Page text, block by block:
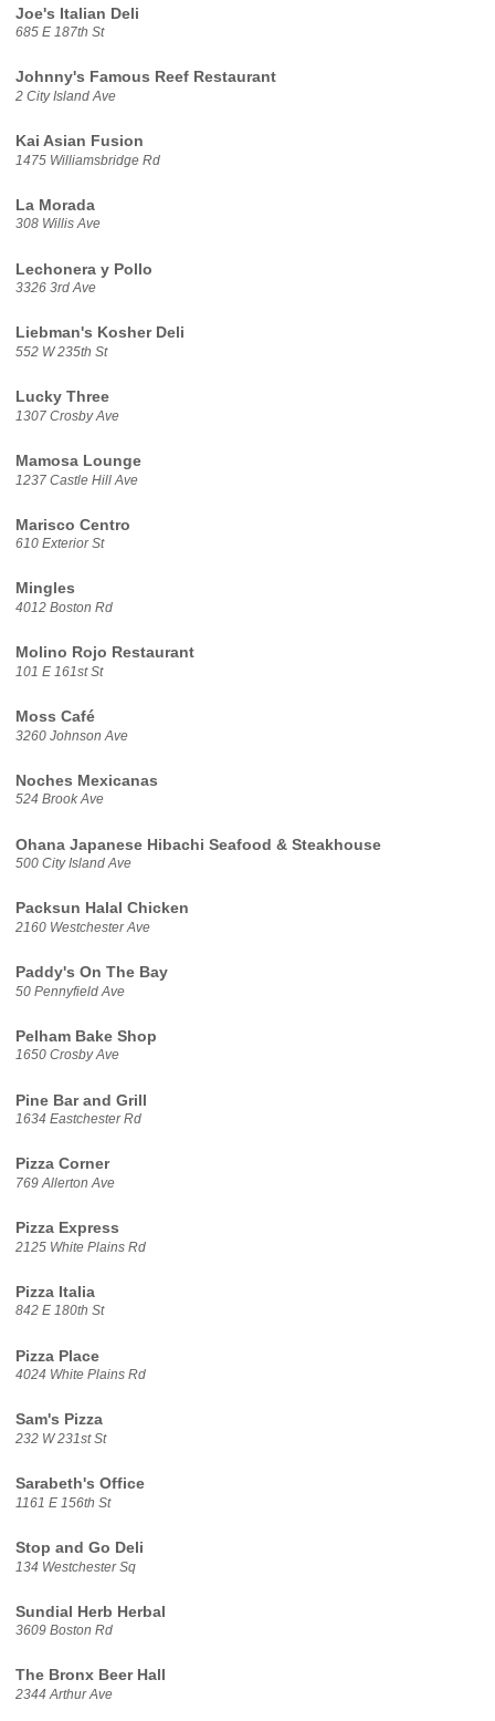
Joe's Italian Deli
685 E 187th St
Johnny's Famous Reef Restaurant
2 City Island Ave
Kai Asian Fusion
1475 Williamsbridge Rd
La Morada
308 Willis Ave
Lechonera y Pollo
3326 3rd Ave
Liebman's Kosher Deli
552 W 235th St
Lucky Three
1307 Crosby Ave
Mamosa Lounge
1237 Castle Hill Ave
Marisco Centro
610 Exterior St
Mingles
4012 Boston Rd
Molino Rojo Restaurant
101 E 161st St
Moss Café
3260 Johnson Ave
Noches Mexicanas
524 Brook Ave
Ohana Japanese Hibachi Seafood & Steakhouse
500 City Island Ave
Packsun Halal Chicken
2160 Westchester Ave
Paddy's On The Bay
50 Pennyfield Ave
Pelham Bake Shop
1650 Crosby Ave
Pine Bar and Grill
1634 Eastchester Rd
Pizza Corner
769 Allerton Ave
Pizza Express
2125 White Plains Rd
Pizza Italia
842 E 180th St
Pizza Place
4024 White Plains Rd
Sam's Pizza
232 W 231st St
Sarabeth's Office
1161 E 156th St
Stop and Go Deli
134 Westchester Sq
Sundial Herb Herbal
3609 Boston Rd
The Bronx Beer Hall
2344 Arthur Ave